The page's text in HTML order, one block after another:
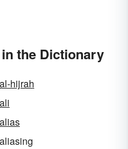
the Dictionary
al-hijrah
ali
alias
aliasing